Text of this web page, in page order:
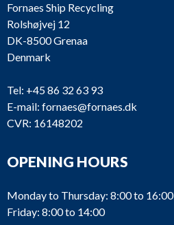
Fornaes Ship Recycling
Rolshøjvej 12
DK-8500 Grenaa
Denmark
Tel: +45 86 32 63 93
E-mail: fornaes@fornaes.dk
CVR: 16148202
OPENING HOURS
Monday to Thursday: 8:00 to 16:00
Friday: 8:00 to 14:00